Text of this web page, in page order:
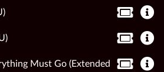
Must Go (Extended